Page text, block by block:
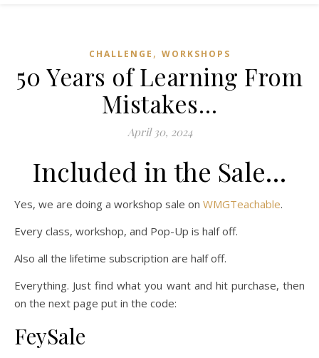
CHALLENGE , WORKSHOPS
50 Years of Learning From
Mistakes…
April 30, 2024
Included in the Sale…
Yes, we are doing a workshop sale on WMGTeachable.
Every class, workshop, and Pop-Up is half off.
Also all the lifetime subscription are half off.
Everything. Just find what you want and hit purchase, then
on the next page put in the code:
FeySale